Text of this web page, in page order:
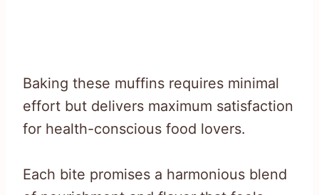
Baking these muffins requires minimal
effort but delivers maximum satisfaction
for health-conscious food lovers.
Each bite promises a harmonious blend